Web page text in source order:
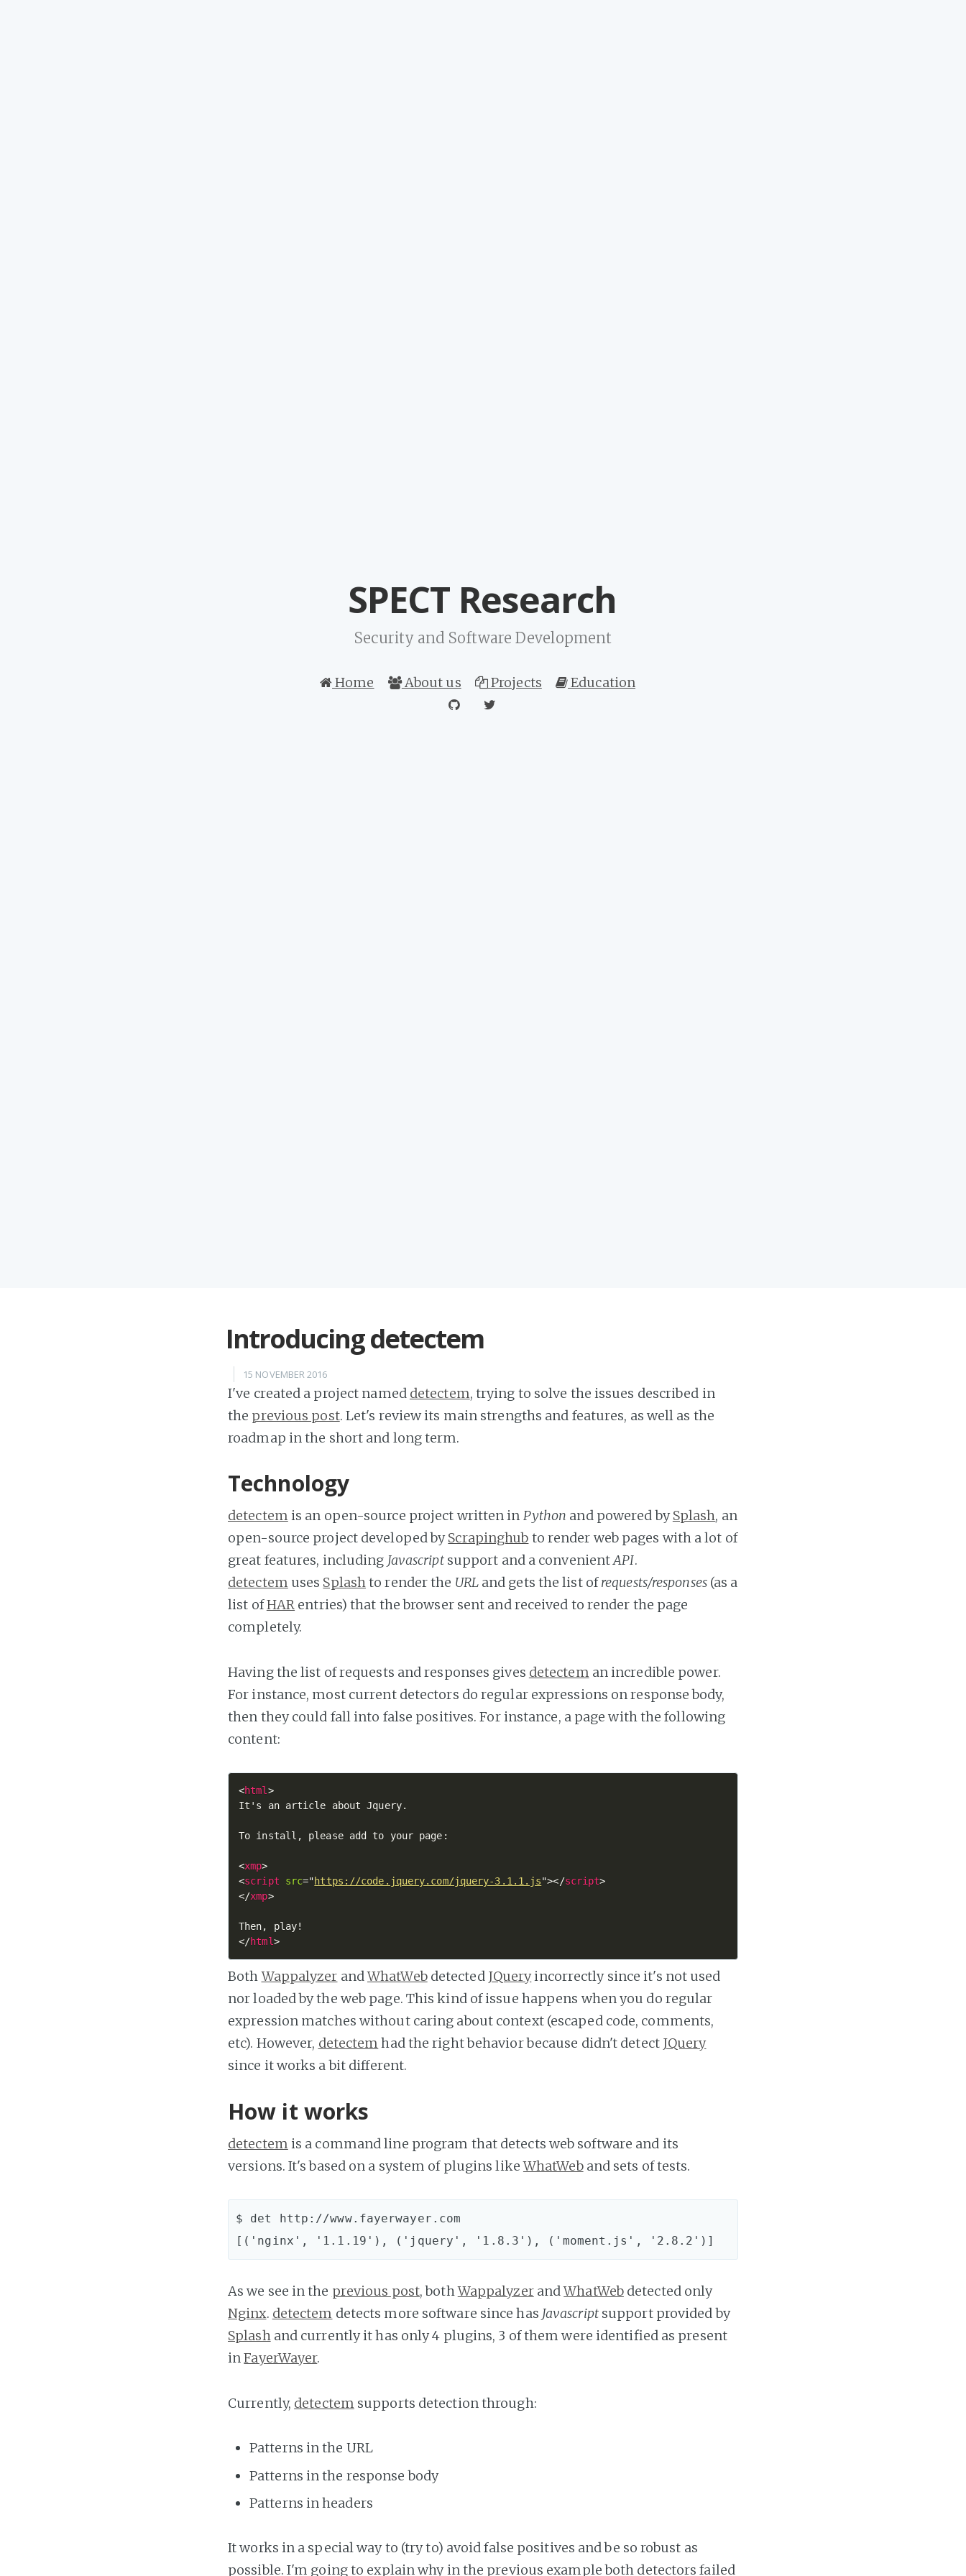
SPECT Research
Security and Software Development
Home About us Projects Education
Introducing detectem
15 NOVEMBER 2016
I've created a project named detectem, trying to solve the issues described in
the previous post. Let's review its main strengths and features, as well as the
roadmap in the short and long term.
Technology
detectem is an open-source project written in Python and powered bySplash, an
open-source project developed byScrapinghub to render web pages with a lot of
great features, including Javascriptsupport and a convenientAPI.
detectem uses Splashto render the URLand gets the list ofrequests/responses(as a
list ofHAR entries) that the browser sent and received to render the page
completely.
Having the list of requests and responses gives detectem an incredible power.
For instance, most current detectors do regular expressions on response body,
then they could fall into false positives. For instance, a page with the following
content:
<html >
It's an article about Jquery.
To install, please add to your page:
<xmp>
<script src="https://code.jquery.com/jquery-3.1.1.js"></script>
</xmp>
</html>
BothWappalyzer andWhatWebdetected JQueryincorrectly since it's not used
nor loaded by the web page. This kind of issue happens when you do regular
expression matches without caring about context (escaped code, comments,
etc). However, detectem had the right behavior because didn't detect JQuery
since it works a bit different.
How it works
detectem is a command line program that detects web software and its
versions. It's based on a system of plugins likeWhatWeband sets of tests.
$ det http://www.fayerwayer.com
As we see in the previous post, bothWappalyzerandWhatWebdetected only
Nginx. detectem detects more software since has Javascriptsupport provided by
Splashand currently it has only 4 plugins, 3 of them were identified as present
inFayerWayer.
Currently, detectem supports detection through:
Patterns in the URL
Patterns in the response body
Patterns in headers
It works in a special way to (try to) avoid false positives and be so robust as
possible. I'm going to explain why in the previous example both detectors failed